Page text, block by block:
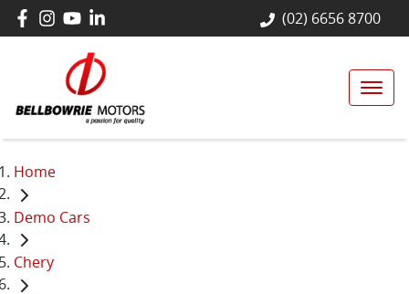
(02) 6656 8700
Home
Demo Cars
Chery